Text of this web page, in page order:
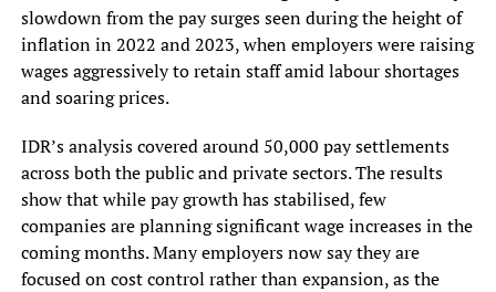
slowdown from the pay surges seen during the height of
inflation in 2022 and 2023, when employers were raising
wages aggressively to retain staff amid labour shortages
and soaring prices.
IDR’s analysis covered around 50,000 pay settlements
across both the public and private sectors. The results
show that while pay growth has stabilised, few
companies are planning significant wage increases in the
coming months. Many employers now say they are
focused on cost control rather than expansion, as the